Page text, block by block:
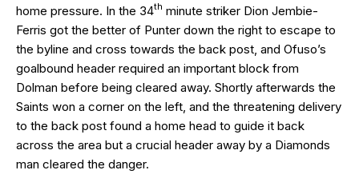
home pressure. In the 34th minute striker Dion Jembie-
Ferris got the better of Punter down the right to escape to
the byline and cross towards the back post, and Ofuso’s
goalbound header required an important block from
Dolman before being cleared away. Shortly afterwards the
Saints won a corner on the left, and the threatening delivery
to the back post found a home head to guide it back
across the area but a crucial header away by a Diamonds
man cleared the danger.